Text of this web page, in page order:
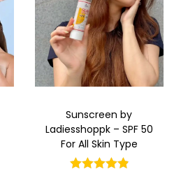
Sunscreen by
Ladiesshoppk – SPF 50
For All Skin Type